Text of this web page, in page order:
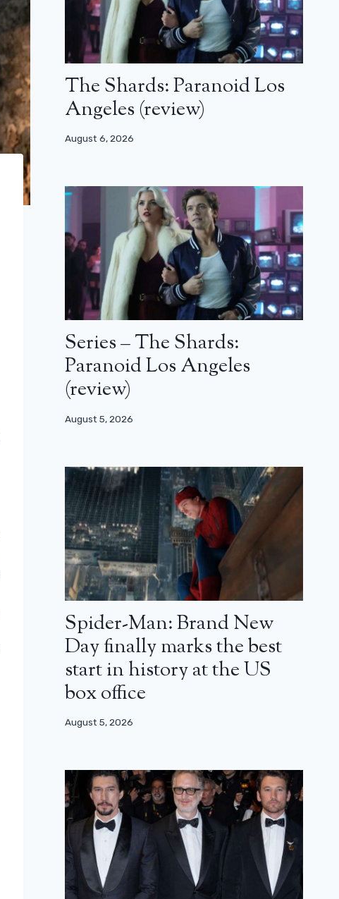
The Shards: Paranoid Los
Angeles (review)
August 6, 2026
Series – The Shards:
Paranoid Los Angeles
(review)
August 5, 2026
Spider-Man: Brand New
Day finally marks the best
start in history at the US
box office
August 5, 2026